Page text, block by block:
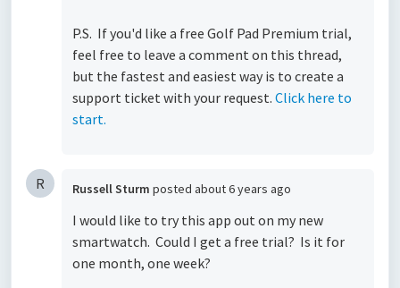
P.S. If you'd like a free Golf Pad Premium trial,
feel free to leave a comment on this thread,
but the fastest and easiest way is to create a
support ticket with your request. Click here to
start.
R Russell Sturm posted about 6 years ago
I would like to try this app out on my new
smartwatch. Could I get a free trial? Is it for
one month, one week?